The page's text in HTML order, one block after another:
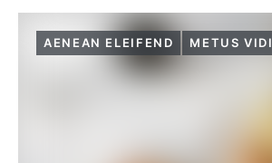
AENEAN ELEIFEND METUS VIDI